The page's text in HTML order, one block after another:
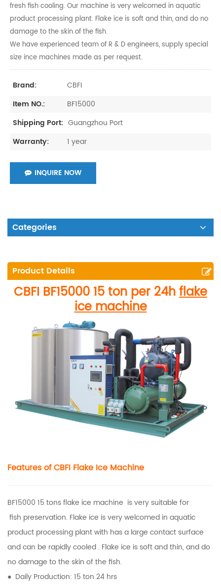
fresh fish cooling. Our machine is very welcomed in aquatic
product processing plant. Flake ice is soft and thin, and do no
damage to the skin of the fish.
We have experienced team of R & D engineers, supply special
size ince machines made as per request.
Brand:
CBFI
Item NO.:
BF15000
Shipping Port: Guangzhou Port
Warranty:
1 year
INQUIRE NOW
Categories
Product Details
CBFI BF15000 15 ton per 24hflake
ice machine
Features of CBFI Flake Ice Machine
BF15000 15 tons flake ice machine is very suitable for
fish preservation. Flake ice is very welcomed in aquatic
product processing plant with has a large contact surface
and can be rapidly cooled . Flake ice is soft and thin, and do
no damage to the skin of the fish.
● Daily Production: 15 ton 24 hrs